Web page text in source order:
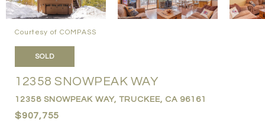
Courtesy of COMPASS
SOLD
12358 SNOWPEAK WAY
12358 SNOWPEAK WAY, TRUCKEE, CA 96161
$907,755